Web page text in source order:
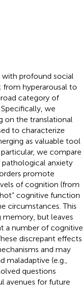
profound social
from hyperarousal to
category of
we
on the translational
to characterize
as valuable tool
we compare
anxiety
promote
of cognition (from
cognitive function
circumstances. This
but leaves
a number of cognitive
discrepant effects
and may
(e.g.,
questions
avenues for future